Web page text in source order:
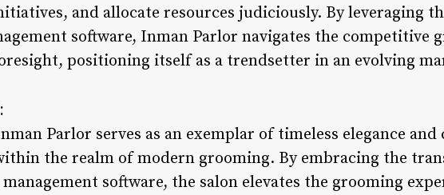
and allocate resources judiciously. By leveraging
software, Inman Parlor navigates the competitive
positioning itself as a trendsetter in an evolving
Parlor serves as an exemplar of timeless elegance
the realm of modern grooming. By embracing the
software, the salon elevates the grooming